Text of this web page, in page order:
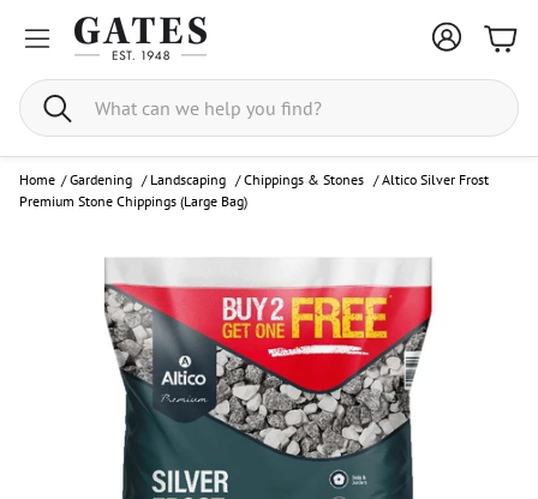
Search
Home / Gardening / Landscaping /Chippings & Stones /Altico Silver Frost
Premium Stone Chippings (Large Bag)